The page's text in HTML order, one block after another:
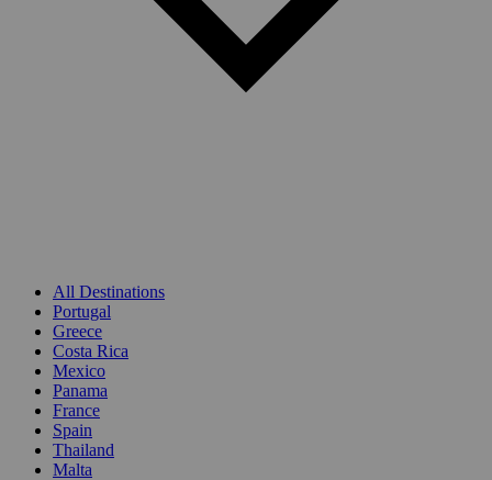
All Destinations
Portugal
Greece
Costa Rica
Mexico
Panama
France
Spain
Thailand
Malta